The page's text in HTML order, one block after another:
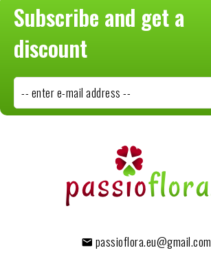
Subscribe and get a
discount
-- enter e-mail address --
passioflora.eu@gmail.com